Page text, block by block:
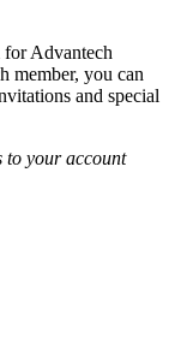
Advantech
member, you can
and special
to your account